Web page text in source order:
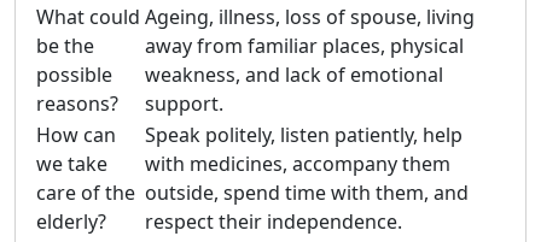
What could
be the
possible
reasons?
Ageing, illness, loss of spouse, living
away from familiar places, physical
weakness, and lack of emotional
support.
How can
we take
care of the
elderly?
Speak politely, listen patiently, help
with medicines, accompany them
outside, spend time with them, and
respect their independence.